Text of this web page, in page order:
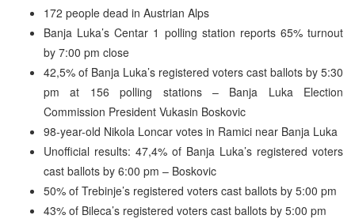
172 people dead in Austrian Alps
Banja Luka’s Centar 1 polling station reports 65% turnout
by 7:00 pm close
42,5% of Banja Luka’s registered voters cast ballots by 5:30
pm at 156 polling stations – Banja Luka Election
Commission President Vukasin Boskovic
98-year-old Nikola Loncar votes in Ramici near Banja Luka
Unofficial results: 47,4% of Banja Luka’s registered voters
cast ballots by 6:00 pm – Boskovic
50% of Trebinje’s registered voters cast ballots by 5:00 pm
43% of Bileca’s registered voters cast ballots by 5:00 pm